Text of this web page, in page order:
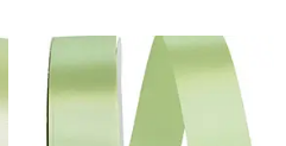
Original
price
$20.79.
Current
price
$13.75.